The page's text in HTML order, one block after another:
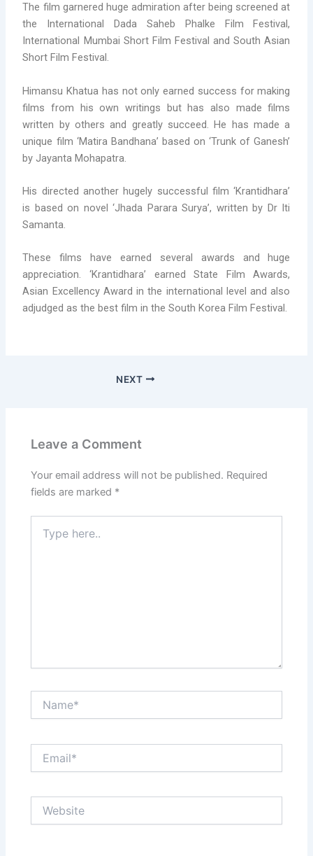
The film garnered huge admiration after being screened at
the International Dada Saheb Phalke Film Festival,
International Mumbai Short Film Festival and South Asian
Short Film Festival.
Himansu Khatua has not only earned success for making
films from his own writings but has also made films
written by others and greatly succeed. He has made a
unique film ‘Matira Bandhana’ based on ‘Trunk of Ganesh’
by Jayanta Mohapatra.
His directed another hugely successful film ‘Krantidhara’
is based on novel ‘Jhada Parara Surya’, written by Dr Iti
Samanta.
These films have earned several awards and huge
appreciation. ‘Krantidhara’ earned State Film Awards,
Asian Excellency Award in the international level and also
adjudged as the best film in the South Korea Film Festival.
NEXT
Leave a Comment
Your email address will not be published. Required
fields are marked *
here..